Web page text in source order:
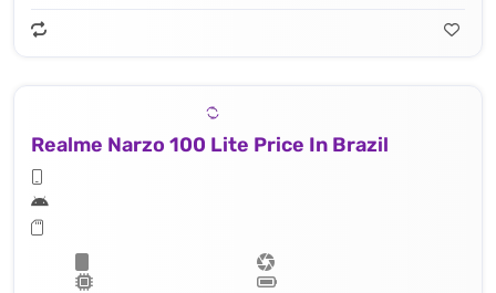
Realme Narzo 100 Lite Price In Brazil